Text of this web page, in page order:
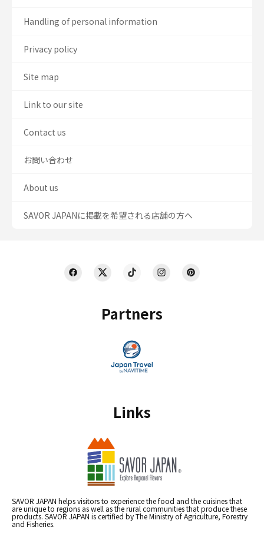
Partners
Links
SAVOR JAPAN helps visitors to experience the food and the cuisines that
are unique to regions as well as the rural communities that produce these
products. SAVOR JAPAN is certified by The Ministry of Agriculture, Forestry
and Fisheries.
Handling of personal information
Privacy policy
Site map
Link to our site
Contact us
お問い合わせ
About us
SAVOR JAPANに掲載を希望される店舗の方へ